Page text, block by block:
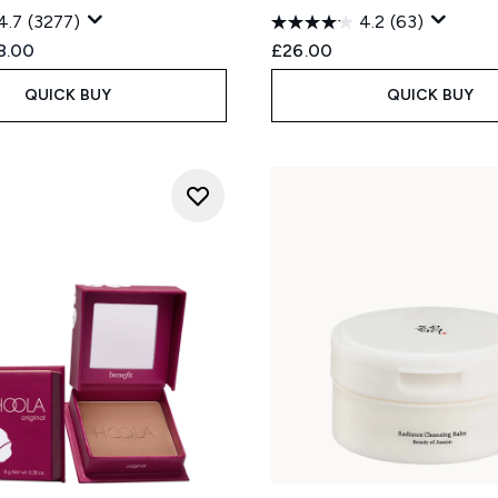
(3277)
Retail Price:
price:
QUICK BUY
4.2 (63)
£26.00
QUICK BUY